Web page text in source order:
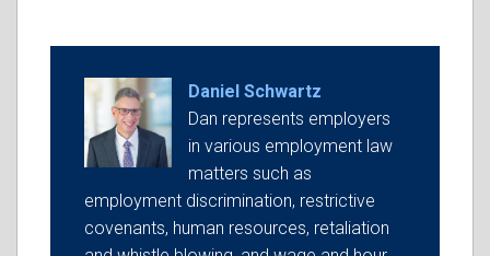
Daniel Schwartz
Dan represents employers
in various employment law
matters such as
employment discrimination, restrictive
covenants, human resources, retaliation